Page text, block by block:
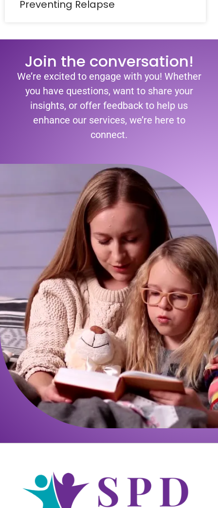
Preventing Relapse
Join the conversation!
We’re excited to engage with you! Whether
you have questions, want to share your
insights, or offer feedback to help us
enhance our services, we’re here to
connect.